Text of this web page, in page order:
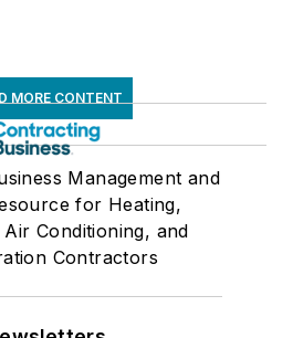
MORE CONTENT
Management and
for Heating,
Conditioning, and
Contractors